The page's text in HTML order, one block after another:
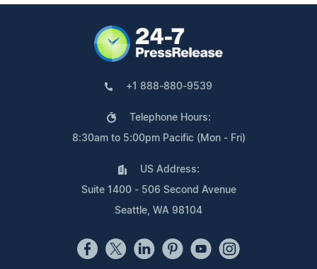
+1 888-880-9539
Telephone Hours:
8:30am to 5:00pm Pacific (Mon - Fri)
US Address:
Suite 1400 - 506 Second Avenue
Seattle, WA 98104